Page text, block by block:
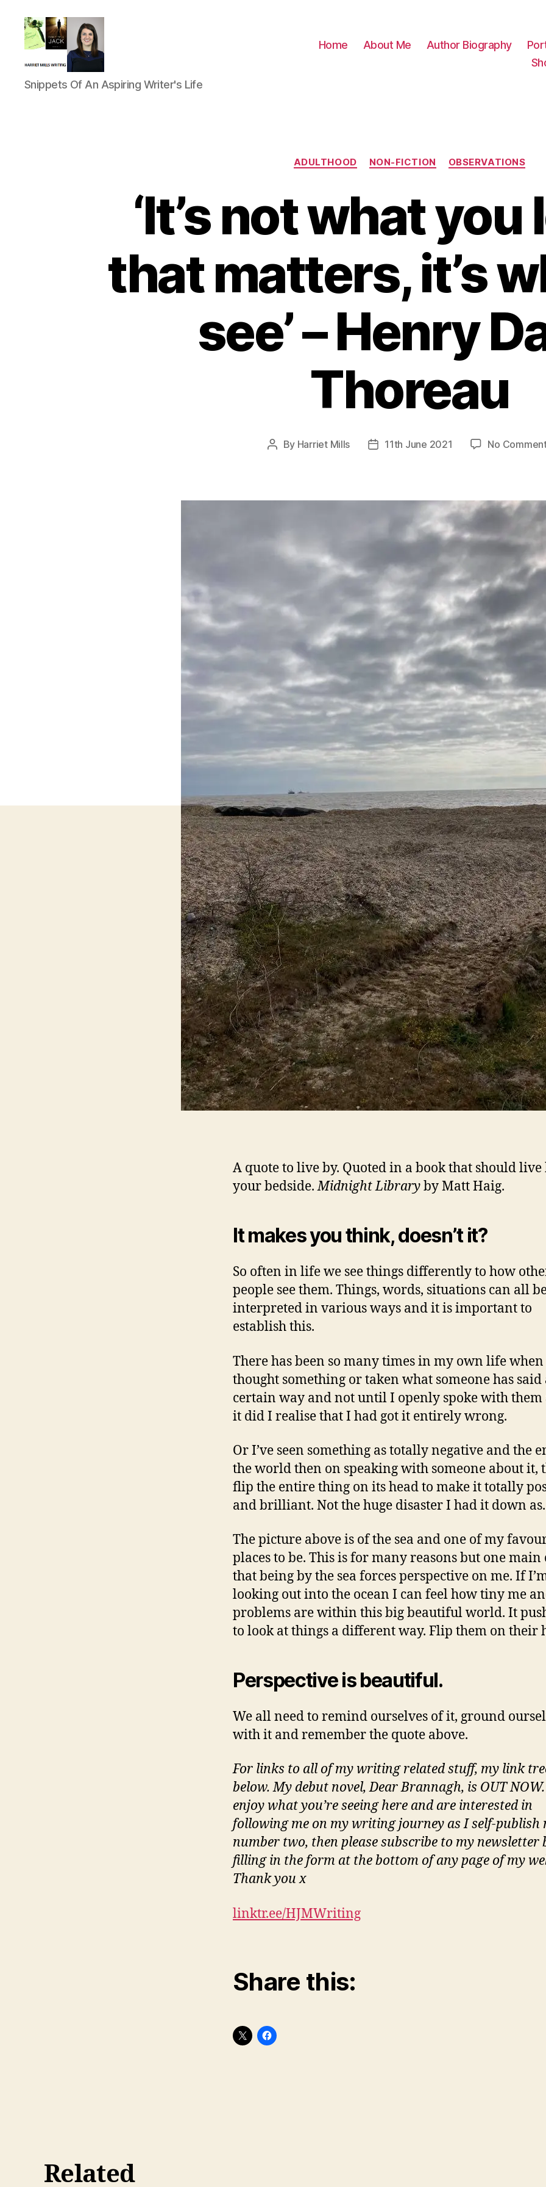
Harriet
Mills
Snippets Of An Aspiring Writer's Life
Home About Me Author Biography
Categories
ADULTHOOD NON-FICTION OBSERVATIONS
‘It’s not what you
that matters, it’s
see’ – Henry
Thoreau
Post
By Harriet Mills
Post11th June 2021 No
A quote to live by. Quoted in a book that should live
your bedside.Midnight Libraryby Matt Haig.
It makes you think, doesn’t it?
So often in life we see things differently to how
people see them. Things, words, situations can all
interpreted in various ways and it is important to
establish this.
There has been so many times in my own life
thought something or taken what someone has said
certain way and not until I openly spoke with them
it did I realise that I had got it entirely wrong.
Or I’ve seen something as totally negative and the
the world then on speaking with someone about it,
flip the entire thing on its head to make it totally
and brilliant. Not the huge disaster I had it down as.
The picture above is of the sea and one of my
places to be. This is for many reasons but one main
that being by the sea forces perspective on me. If
looking out into the ocean I can feel how tiny me
problems are within this big beautiful world. It
to look at things a different way. Flip them on their
Perspective is beautiful.
We all need to remind ourselves of it, ground
with it and remember the quote above.
For links to all of my writing related stuff, my link
below. My debut novel, Dear Brannagh, is OUT
enjoy what you’re seeing here and are interested in
following me on my writing journey as I self-publish
number two, then please subscribe to my newsletter
filling in the form at the bottom of any page of my
Thank you x
linktr.ee/HJMWriting
Share this:
Related